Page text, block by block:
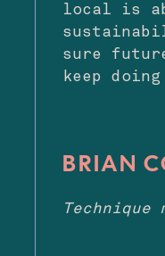
local is
sure
keep
BRIAN